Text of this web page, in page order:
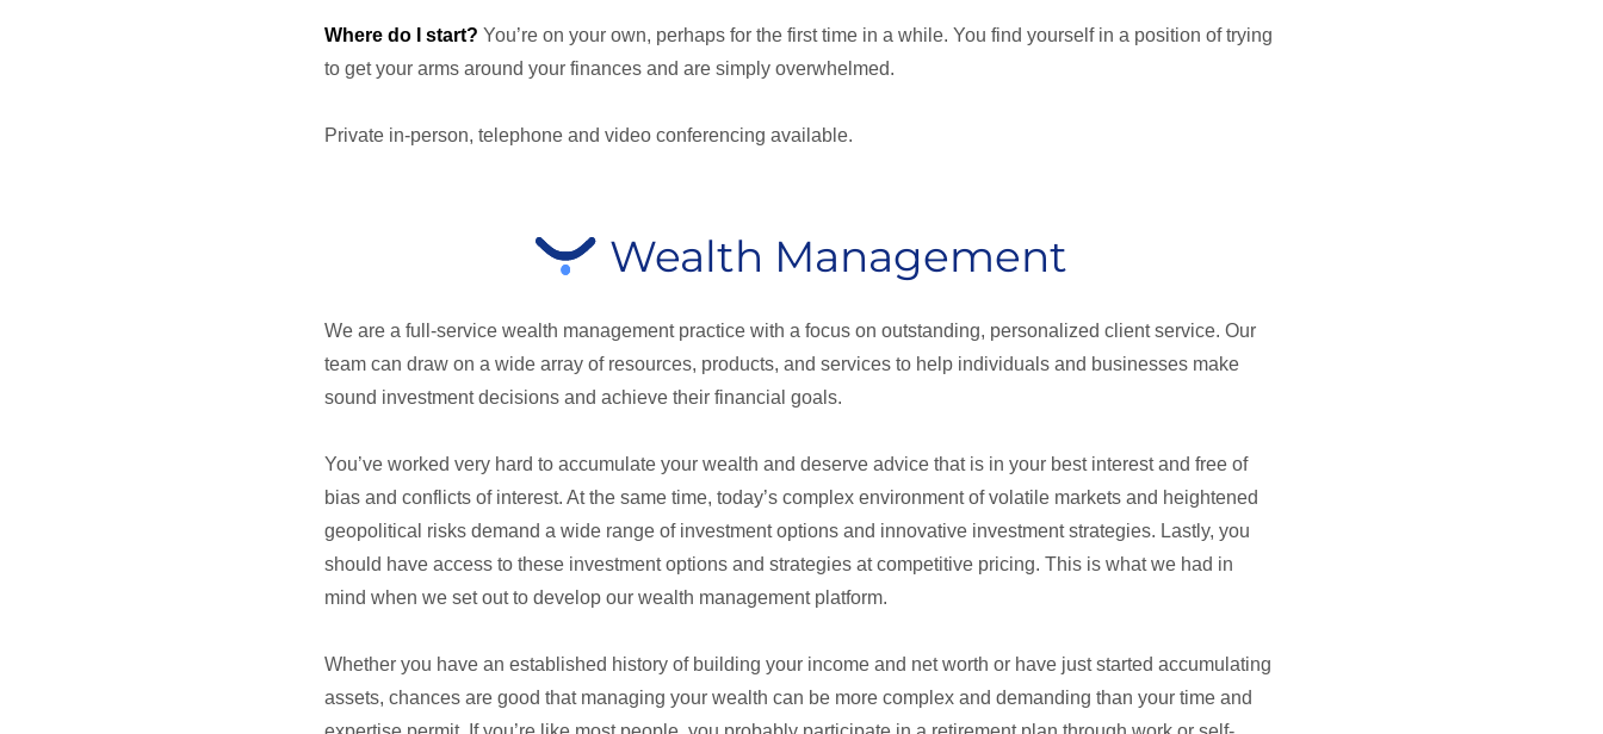
Where do I start? You’re on your own, perhaps for the first time in a while. You find yourself in a position of trying
to get your arms around your finances and are simply overwhelmed.
Private in-person, telephone and video conferencing available.
Wealth Management
We are a full-service wealth management practice with a focus on outstanding, personalized client service. Our
team can draw on a wide array of resources, products, and services to help individuals and businesses make
sound investment decisions and achieve their financial goals.
You’ve worked very hard to accumulate your wealth and deserve advice that is in your best interest and free of
bias and conflicts of interest. At the same time, today’s complex environment of volatile markets and heightened
geopolitical risks demand a wide range of investment options and innovative investment strategies. Lastly, you
should have access to these investment options and strategies at competitive pricing. This is what we had in
mind when we set out to develop our wealth management platform.
Whether you have an established history of building your income and net worth or have just started accumulating
assets, chances are good that managing your wealth can be more complex and demanding than your time and